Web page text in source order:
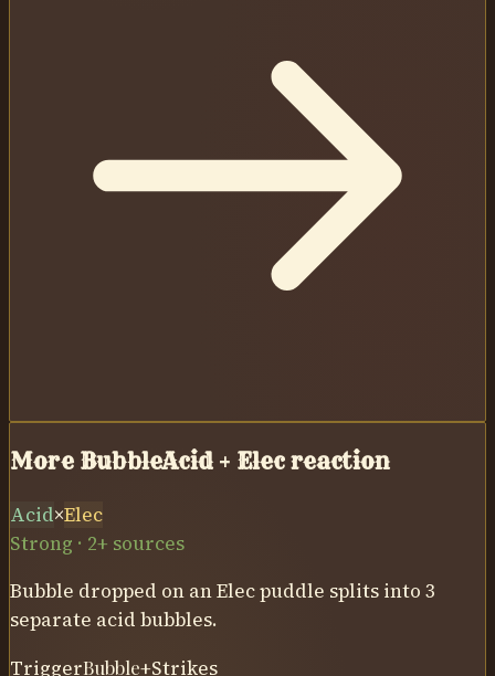
More BubbleAcid + Elecreaction
Acid×Elec
Strong · 2+ sources
Bubble dropped on an Elec puddle splits into 3
separate acid bubbles.
TriggerBubble+Strikes